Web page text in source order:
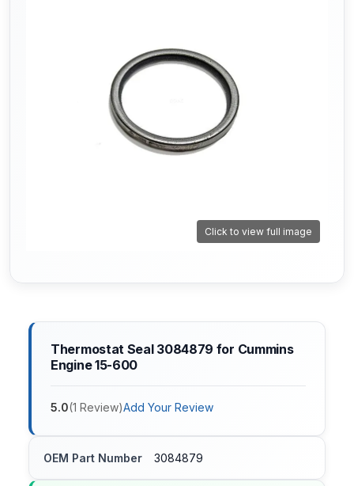
Click to view full image
Thermostat Seal 3084879 for Cummins
Engine 15-600
5.0(1 Review)Add Your Review
OEM Part Number 3084879